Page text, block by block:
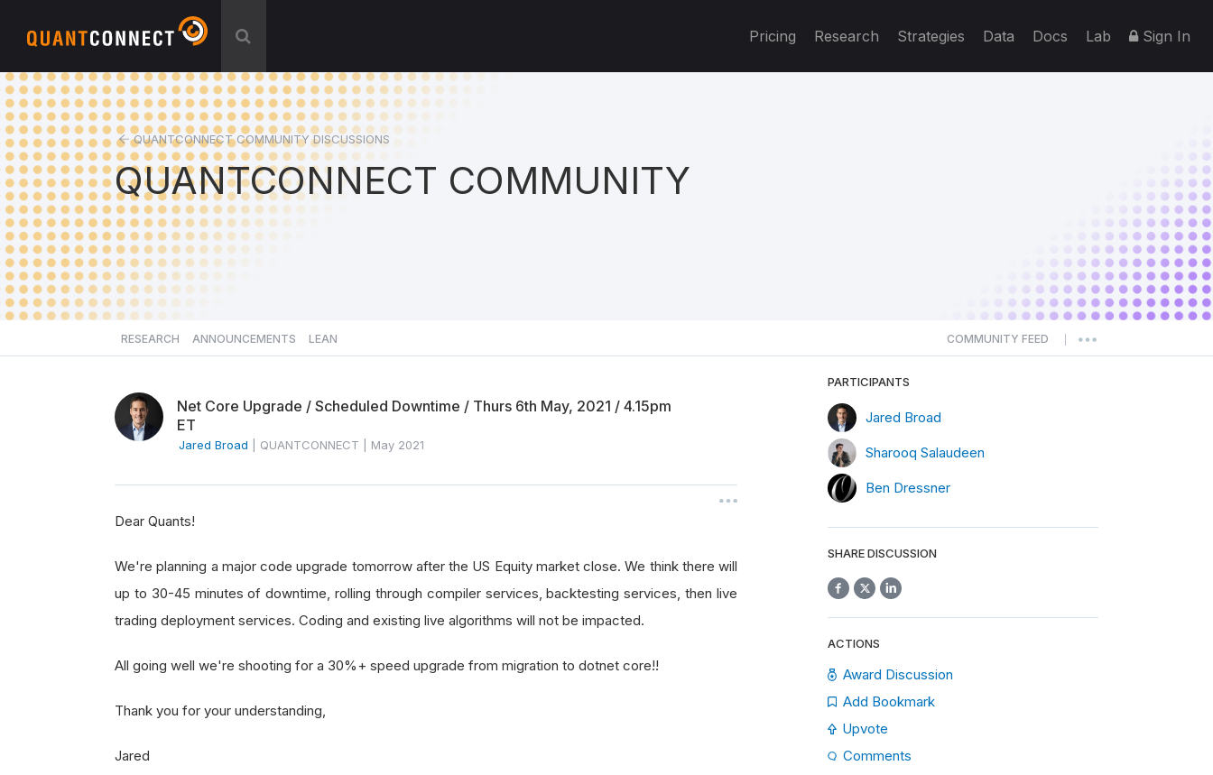
Pricing Research Strategies Data Docs Lab Sign In
QUANTCONNECT COMMUNITY DISCUSSIONS
QUANTCONNECT COMMUNITY
RESEARCH ANNOUNCEMENTS LEAN COMMUNITY FEED
Net Core Upgrade / Scheduled Downtime / Thurs 6th May, 2021 / 4.15pm
ET
Jared Broad QUANTCONNECT May 2021
Dear Quants!
We're planning a major code upgrade tomorrow after the US Equity market close. We think there will
up to 30-45 minutes of downtime, rolling through compiler services, backtesting services, then live
trading deployment services. Coding and existing live algorithms will not be impacted.
All going well we're shooting for a 30%+ speed upgrade from migration to dotnet core!!
Thank you for your understanding,
Jared
PARTICIPANTS
Jared Broad
Sharooq Salaudeen
Ben Dressner
SHARE DISCUSSION
ACTIONS
Award Discussion
Add Bookmark
Upvote
Comments